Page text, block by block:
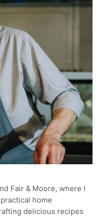
Fair & Moore, where I
home
delicious recipes